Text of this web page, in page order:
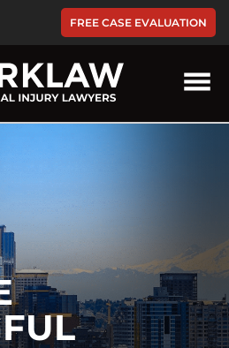
FREE CASE EVALUATION